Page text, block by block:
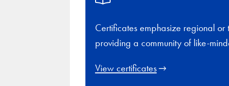
Certificates emphasize regional
providing a community of like-
View certificates